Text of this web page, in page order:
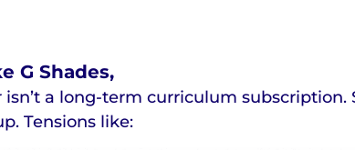
G Shades,
a long-term curriculum subscription.
Tensions like: